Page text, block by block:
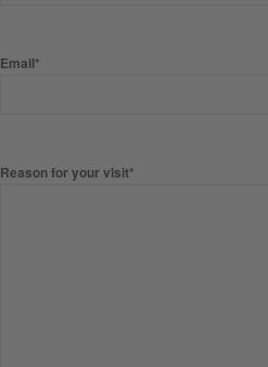
Email*
Reason for your visit*